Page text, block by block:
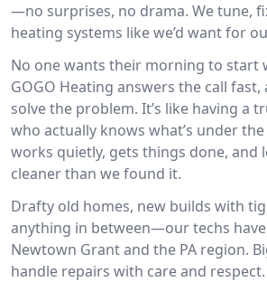
—no surprises, no drama. We tune,
heating systems like we’d want for
No one wants their morning to start
GOGO Heating answers the call
solve the problem. It’s like having a
who actually knows what’s under
works quietly, gets things done, and
cleaner than we found it.
Drafty old homes, new builds with
anything in between—our techs have
Newtown Grant and the PA region.
handle repairs with care and respect.